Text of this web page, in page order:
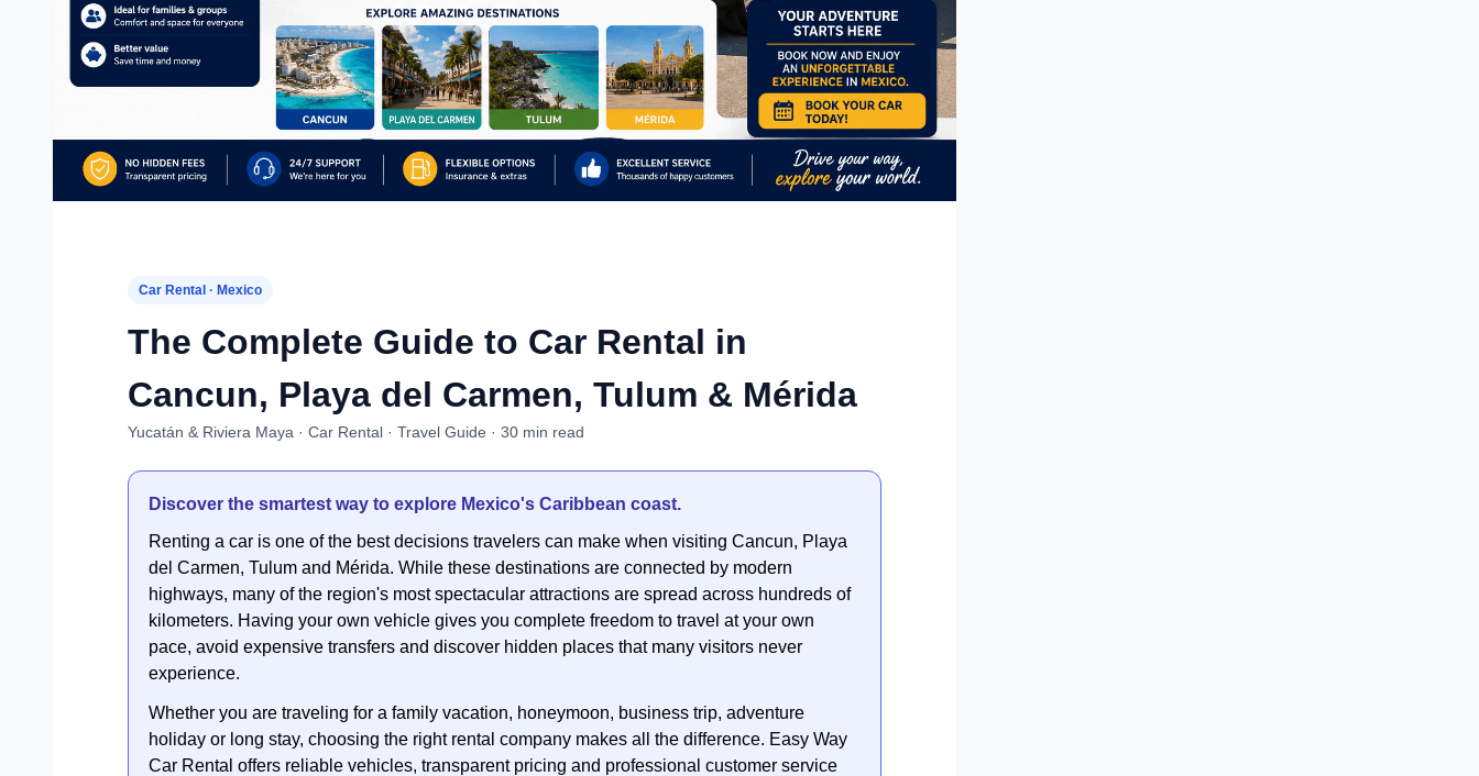
Car Rental · Mexico
The Complete Guide to Car Rental in
Cancun, Playa del Carmen, Tulum & Mérida
Yucatán & Riviera Maya · Car Rental · Travel Guide · 30 min read
Discover the smartest way to explore Mexico's Caribbean coast.
Renting a car is one of the best decisions travelers can make when visiting Cancun, Playa
del Carmen, Tulum and Mérida. While these destinations are connected by modern
highways, many of the region's most spectacular attractions are spread across hundreds of
kilometers. Having your own vehicle gives you complete freedom to travel at your own
pace, avoid expensive transfers and discover hidden places that many visitors never
experience.
Whether you are traveling for a family vacation, honeymoon, business trip, adventure
holiday or long stay, choosing the right rental company makes all the difference. Easy Way
Car Rental offers reliable vehicles, transparent pricing and professional customer service